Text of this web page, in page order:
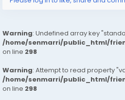
Warning: Undefined array key
/home/senmarri/public_html/
on line 298
Warning: Attempt to read property
/home/senmarri/public_html/
on line 298